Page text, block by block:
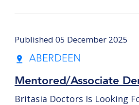
Published 05 December 2025
ABERDEEN
Mentored/Associate
Britasia Doctors Is Looking